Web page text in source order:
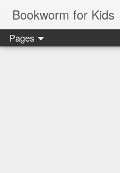
Bookworm for Kids
Pages